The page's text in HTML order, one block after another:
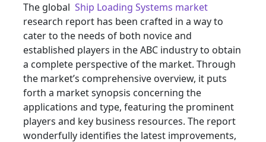
The global Ship Loading Systems market
research report has been crafted in a way to
cater to the needs of both novice and
established players in the ABC industry to obtain
a complete perspective of the market. Through
the market’s comprehensive overview, it puts
forth a market synopsis concerning the
applications and type, featuring the prominent
players and key business resources. The report
wonderfully identifies the latest improvements,